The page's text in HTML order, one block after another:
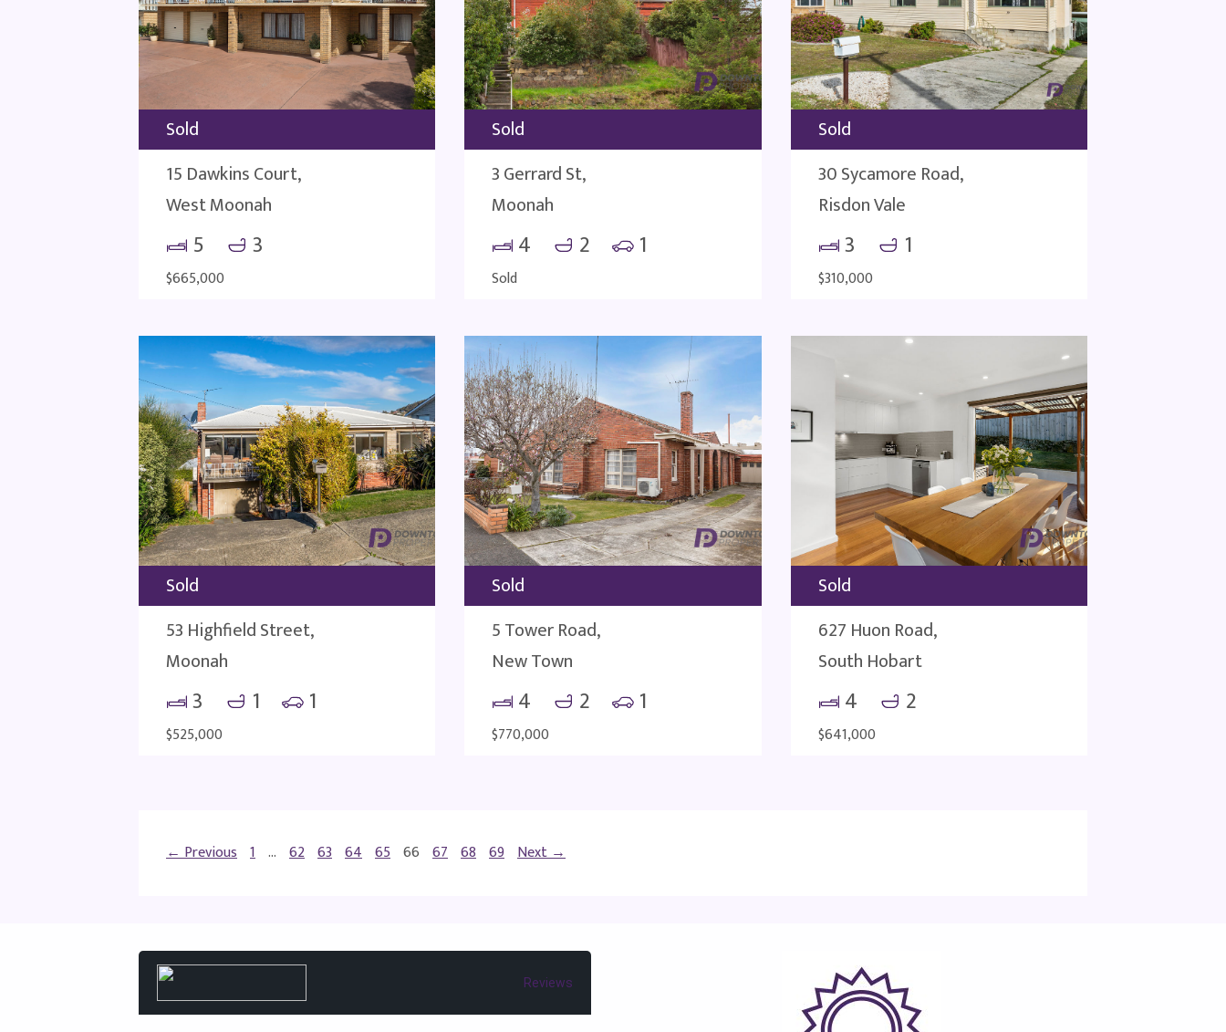
Sold
15 Dawkins Court,
West Moonah
5 3
$665,000
Sold
3 Gerrard St,
Moonah
4 2 1
Sold
Sold
30 Sycamore Road,
Risdon Vale
3 1
$310,000
Sold
53 Highfield Street,
Moonah
3 1 1
$525,000
Sold
5 Tower Road,
New Town
4 2 1
$770,000
Sold
627 Huon Road,
South Hobart
4 2
$641,000
← Previous 1 … 62 63 64 65 66 67 68 69 Next →
Reviews